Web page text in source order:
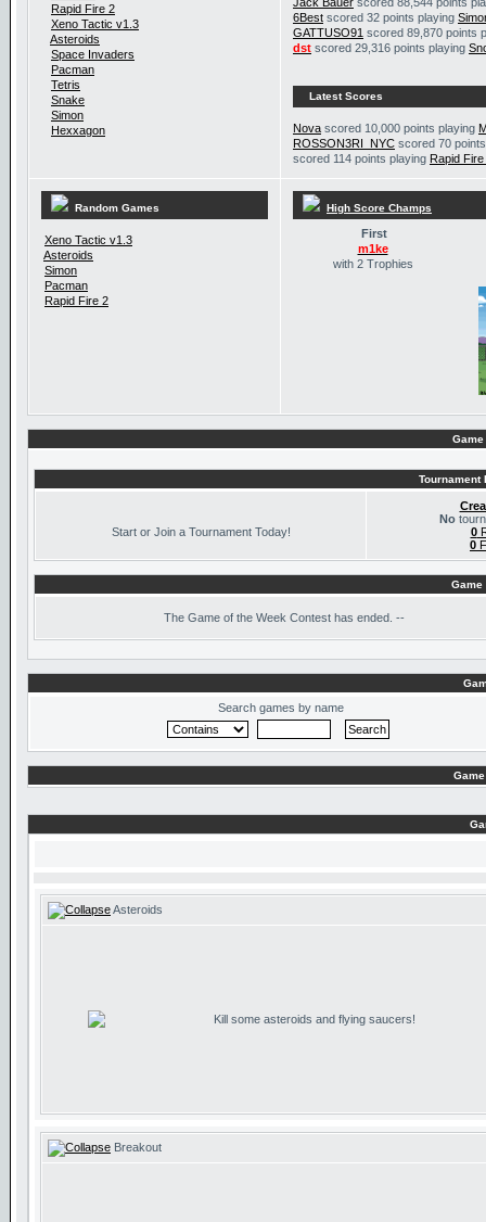
Rapid Fire 2
Xeno Tactic v1.3
Asteroids
Space Invaders
Pacman
Tetris
Snake
Simon
Hexxagon
6Best scored 32 points playing
GATTUSO91 scored 89,870 points
dst scored 29,316 points playing
Latest Scores
Nova scored 10,000 points playing
ROSSON3RI_NYC scored 70
scored 114 points playing Rapid Fire
Random Games
Xeno Tactic v1.3
Asteroids
Simon
Pacman
Rapid Fire 2
High Score Champs
First
m1ke
with 2 Trophies
Tournament
Start or Join a Tournament Today!
No
0
0
Game
The Game of the Week Contest has ended. --
Search games by name
Asteroids
Kill some asteroids and flying saucers!
Breakout